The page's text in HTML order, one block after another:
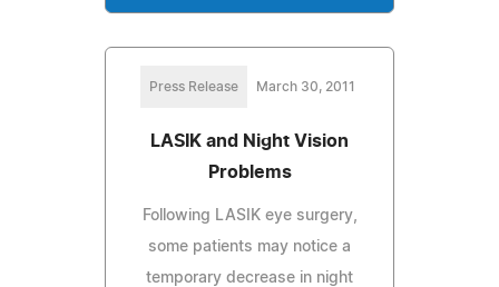
Press Release March 30, 2011
LASIK and Night Vision
Problems
Following LASIK eye surgery,
some patients may notice a
temporary decrease in night